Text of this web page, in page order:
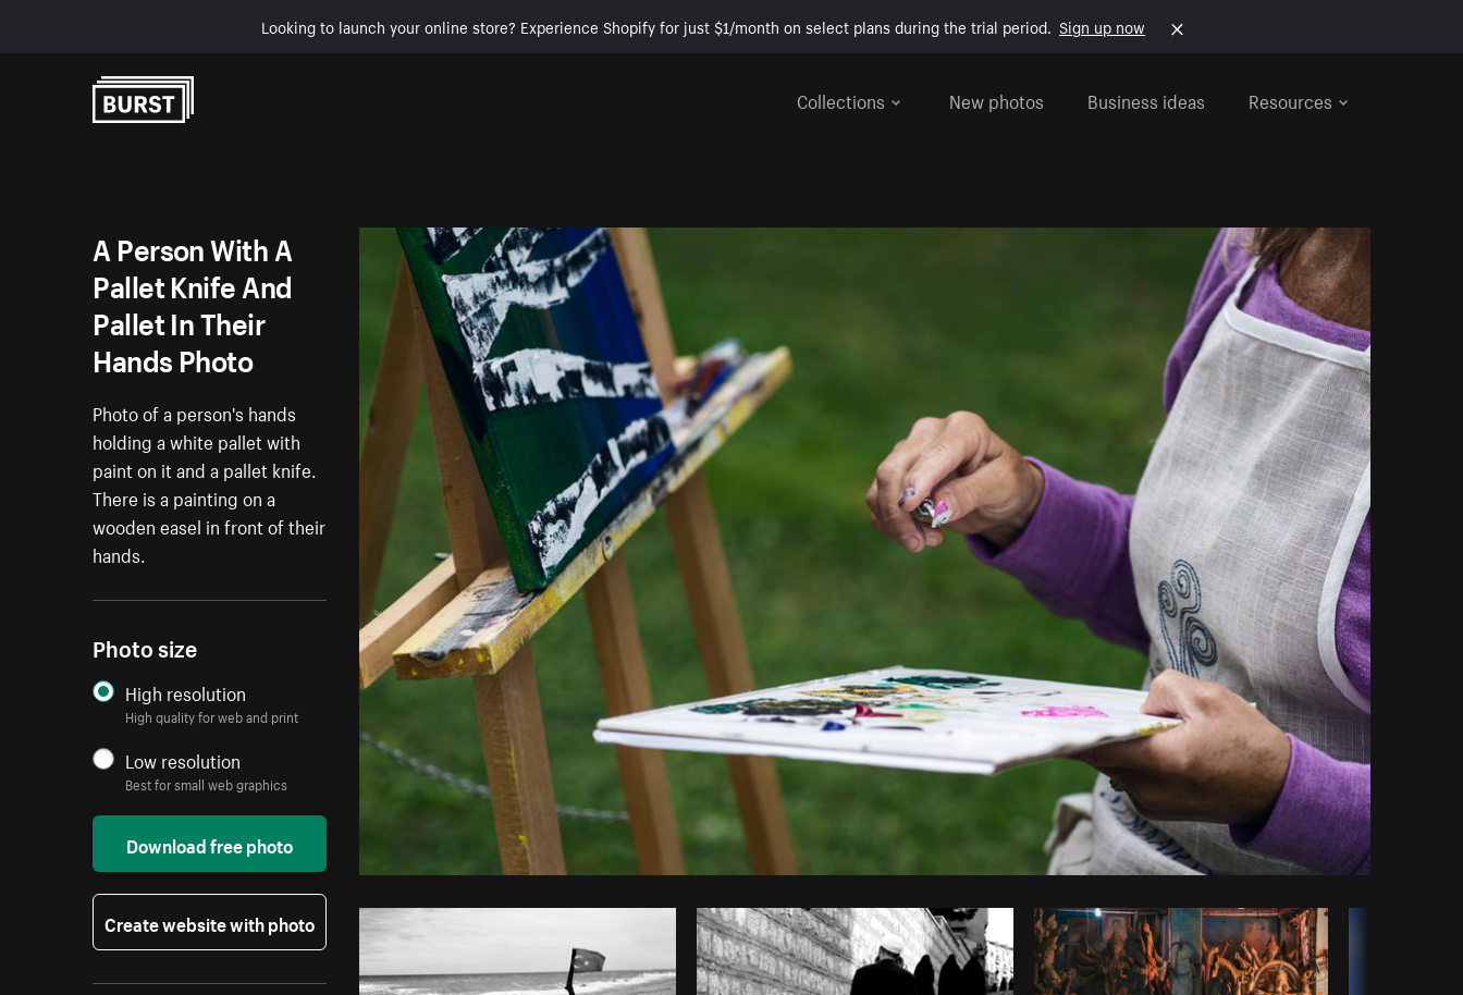
Looking to launch your online store? Experience Shopify for just $1/month on select plans during the trial period. Sign up now
Collections
New photos Business ideas Resources
Photo bySamantha HurleyfromBurst Copy code
A Person With A
Pallet Knife And
Pallet In Their
Hands Photo
Photo of a person's hands
holding a white pallet with
paint on it and a pallet knife.
There is a painting on a
wooden easel in front of their
hands.
Photo size
High resolution
High quality for web and print
Low resolution
Best for small web graphics
Download free photo
Create website with photo